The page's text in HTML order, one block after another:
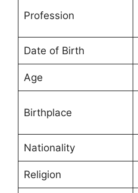
Profession
Date of Birth
Age
Birthplace
Nationality
Religion